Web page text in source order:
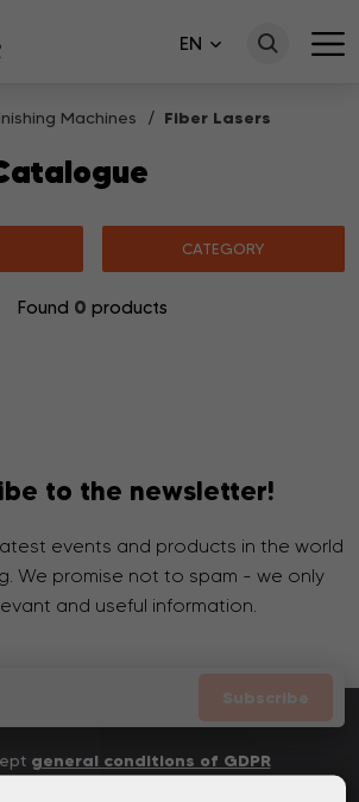
EN
Machines Fiber Lasers
CATEGORY
Found 0 products
to the newsletter!
events and products in the world
We promise not to spam - we only
and useful information.
Subscribe
general conditions of GDPR